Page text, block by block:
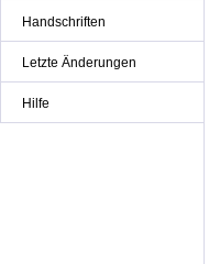
Handschriften
Letzte Änderungen
Hilfe